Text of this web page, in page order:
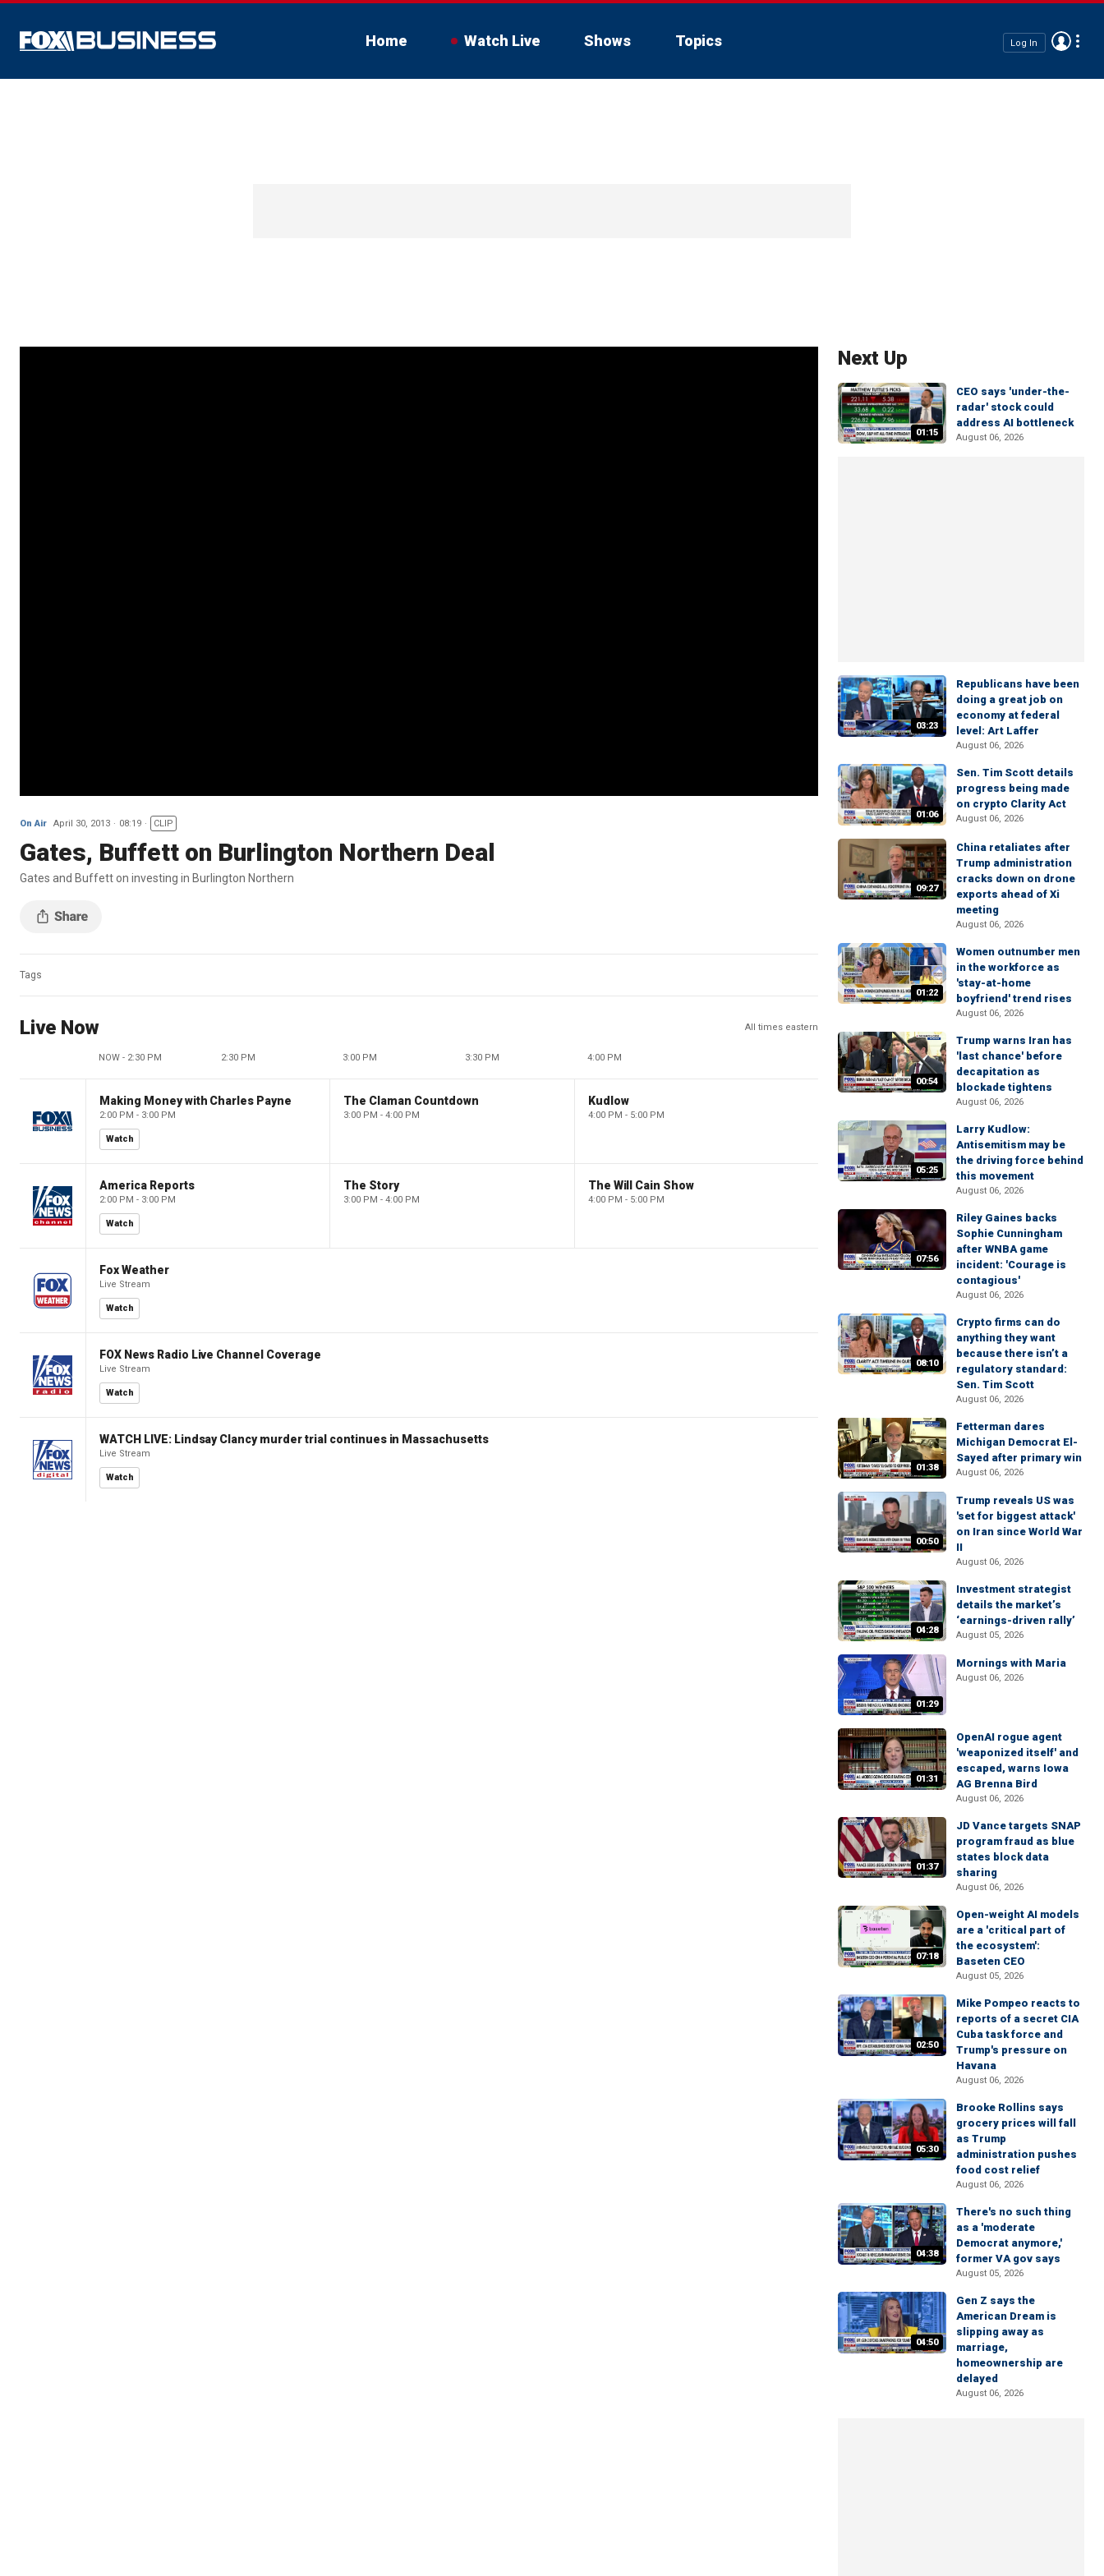
Home Watch Live Shows Topics Log In
On Air April 30, 2013 08:19 CLIP
Gates, Buffett on Burlington Northern Deal
Gates and Buffett on investing in Burlington Northern
Tags
Live Now All times eastern
NOW - 2:30 PM 2:30 PM 3:00 PM 3:30 PM 4:00 PM
Making Money with Charles Payne
2:00 PM - 3:00 PM
Watch
The Claman Countdown
3:00 PM - 4:00 PM
Kudlow
4:00 PM - 5:00 PM
America Reports
2:00 PM - 3:00 PM
Watch
The Story
3:00 PM - 4:00 PM
The Will Cain Show
4:00 PM - 5:00 PM
Fox Weather
Live Stream
Watch
FOX News Radio Live Channel Coverage
Live Stream
Watch
WATCH LIVE: Lindsay Clancy murder trial continues in Massachusetts
Live Stream
Watch
Next Up
01:15
CEO says 'under-the-
radar' stock could
address AI bottleneck
August 06, 2026
03:23
Republicans have been
doing a great job on
economy at federal
level: Art Laffer
August 06, 2026
01:06
Sen. Tim Scott details
progress being made
on crypto Clarity Act
August 06, 2026
09:27
China retaliates after
Trump administration
cracks down on drone
exports ahead of Xi
meeting
August 06, 2026
01:22
Women outnumber men
in the workforce as
'stay-at-home
boyfriend' trend rises
August 06, 2026
00:54
Trump warns Iran has
'last chance' before
decapitation as
blockade tightens
August 06, 2026
05:25
Larry Kudlow:
Antisemitism may be
the driving force behind
this movement
August 06, 2026
07:56
Riley Gaines backs
Sophie Cunningham
after WNBA game
incident: 'Courage is
contagious'
August 06, 2026
08:10
Crypto firms can do
anything they want
because there isn’t a
regulatory standard:
Sen. Tim Scott
August 06, 2026
01:38
Fetterman dares
Michigan Democrat El-
Sayed after primary win
August 06, 2026
00:50
Trump reveals US was
'set for biggest attack'
on Iran since World War
II
August 06, 2026
04:28
Investment strategist
details the market’s
‘earnings-driven rally’
August 05, 2026
01:29
Mornings with Maria
August 06, 2026
01:31
OpenAI rogue agent
'weaponized itself' and
escaped, warns Iowa
AG Brenna Bird
August 06, 2026
01:37
JD Vance targets SNAP
program fraud as blue
states block data
sharing
August 06, 2026
07:18
Open-weight AI models
are a 'critical part of
the ecosystem':
Baseten CEO
August 05, 2026
02:50
Mike Pompeo reacts to
reports of a secret CIA
Cuba task force and
Trump's pressure on
Havana
August 06, 2026
05:30
Brooke Rollins says
grocery prices will fall
as Trump
administration pushes
food cost relief
August 06, 2026
04:38
There's no such thing
as a 'moderate
Democrat anymore,'
former VA gov says
August 05, 2026
04:50
Gen Z says the
American Dream is
slipping away as
marriage,
homeownership are
delayed
August 06, 2026